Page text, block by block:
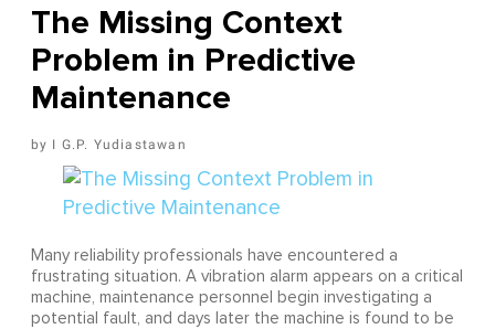
The Missing Context
Problem in Predictive
Maintenance
I G.P. Yudiastawan
Many reliability professionals have encountered a
frustrating situation. A vibration alarm appears on a critical
machine, maintenance personnel begin investigating a
potential fault, and days later the machine is found to be